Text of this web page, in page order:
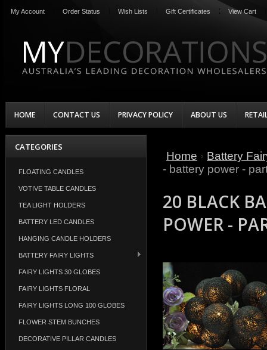
My Account Order Status Wish Lists Gift Certificates View Cart
HOME CONTACT US PRIVACY POLICY ABOUT US
CATEGORIES
FLOATING CANDLES
VOTIVE TABLE CANDLES
TEA LIGHT HOLDERS
BATTERY LED CANDLES
HANGING CANDLE HOLDERS
BATTERY FAIRY LIGHTS
FAIRY LIGHTS 30 GLOBES
FAIRY LIGHTS FLORAL
FAIRY LIGHTS LONG 100 GLOBES
FLOWER STEM BUNCHES
DECORATIVE PILLAR CANDLES
Home
Battery
- battery power -
20 BLACK
POWER -